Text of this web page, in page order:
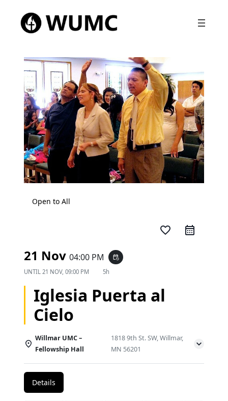
Open to All
favorite_border
21 Nov 04:00 PM event_repeat
UNTIL 21 NOV, 09:00 PM 5h
Iglesia Puerta al
Cielo
Willmar UMC –
Fellowship Hall
1818 9th St. SW, Willmar,
MN 56201
Details